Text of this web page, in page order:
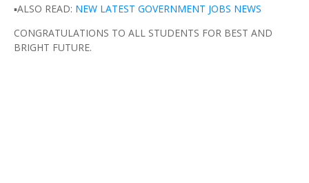
▪️ALSO READ: NEW LATEST GOVERNMENT JOBS NEWS
CONGRATULATIONS TO ALL STUDENTS FOR BEST AND
BRIGHT FUTURE.